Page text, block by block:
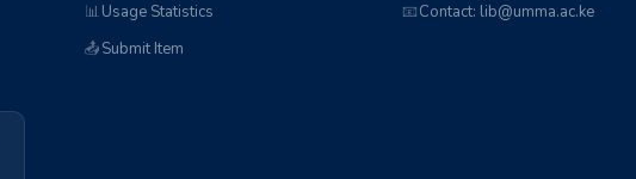
📊Usage Statistics
📤Submit Item
📧Contact: lib@umma.ac.ke